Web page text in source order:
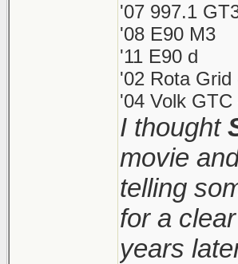
'07 997.1
'08 E90 M3
'11 E90 d
'02 Rota
'04 Volk
I thought
movie
telling
for a
years